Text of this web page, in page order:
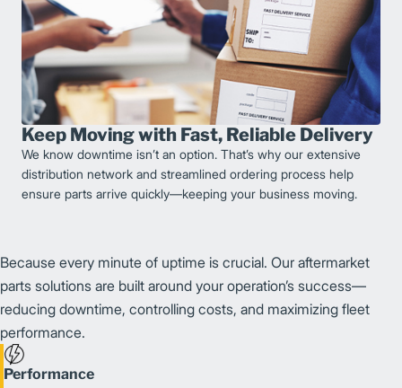
Keep Moving with Fast, Reliable Delivery
We know downtime isn’t an option. That’s why our extensive
distribution network and streamlined ordering process help
ensure parts arrive quickly—keeping your business moving.
Because every minute of uptime is crucial. Our aftermarket
parts solutions are built around your operation’s success—
reducing downtime, controlling costs, and maximizing fleet
performance.
Performance